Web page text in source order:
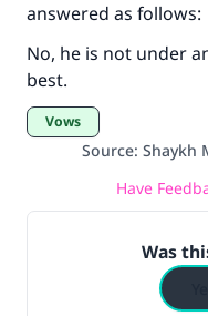
answered as follows:
No, he is not under
best.
Vows
Source: Shaykh
Have
Was
with your
Your support
"A person who
good will earn